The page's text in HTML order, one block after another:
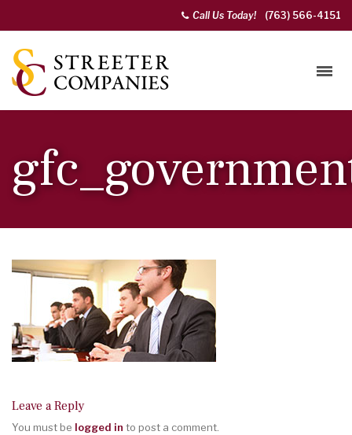
Call Us Today! (763) 566-4151
Leave a Reply
You must be logged in to post a comment.